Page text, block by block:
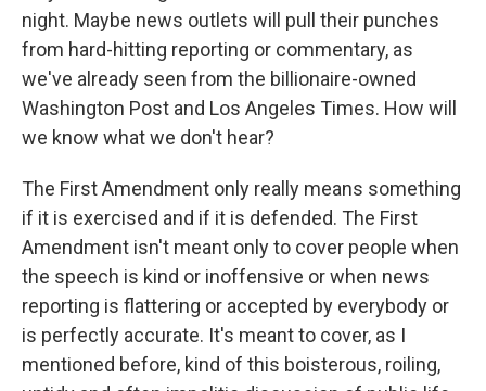
night. Maybe news outlets will pull their punches
from hard-hitting reporting or commentary, as
we've already seen from the billionaire-owned
Washington Post and Los Angeles Times. How will
we know what we don't hear?
The First Amendment only really means something
if it is exercised and if it is defended. The First
Amendment isn't meant only to cover people when
the speech is kind or inoffensive or when news
reporting is flattering or accepted by everybody or
is perfectly accurate. It's meant to cover, as I
mentioned before, kind of this boisterous, roiling,